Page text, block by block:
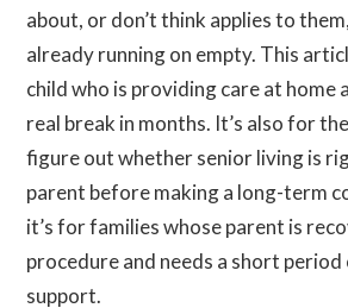
about, or don’t think applies to
already running on empty. This
child who is providing care at home
real break in months. It’s also for
figure out whether senior living is
parent before making a long-term
it’s for families whose parent is
procedure and needs a short
support.